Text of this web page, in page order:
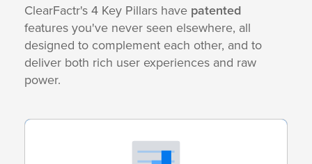
ClearFactr's 4 Key Pillars have patented
features you've never seen elsewhere, all
designed to complement each other, and to
deliver both rich user experiences and raw
power.